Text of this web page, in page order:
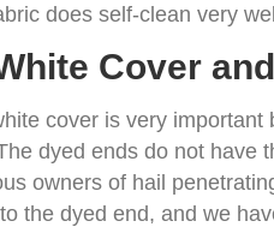
does self-clean very
Cover
cover is very
dyed ends do not have
owners of hail
the dyed end, and we